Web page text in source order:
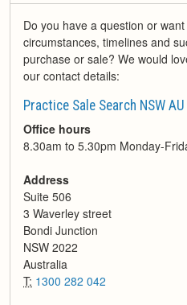
Do you have a question or
circumstances, timelines and
purchase or sale? We would
our contact details:
Practice Sale Search NSW AU
Office hours
8.30am to 5.30pm Monday-
Address
Suite 506
3 Waverley street
Bondi Junction
NSW 2022
Australia
T: 1300 282 042